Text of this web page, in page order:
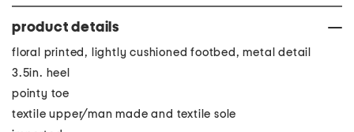
product details
floral printed, lightly cushioned footbed, metal detail
3.5in. heel
pointy toe
textile upper/man made and textile sole